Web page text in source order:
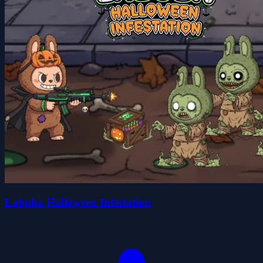
Labuba Halloween Infestation